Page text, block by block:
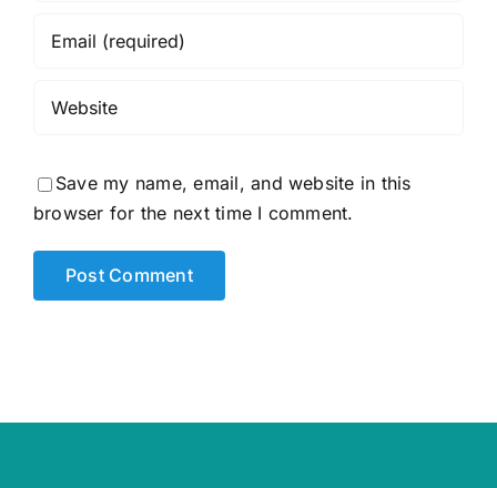
Save my name, email, and website in this
browser for the next time I comment.